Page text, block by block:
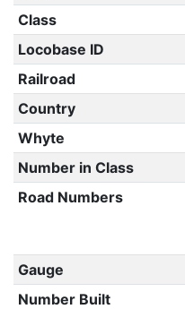
Class
Locobase ID
Railroad
Country
Whyte
Number in Class
Road Numbers
Gauge
Number Built